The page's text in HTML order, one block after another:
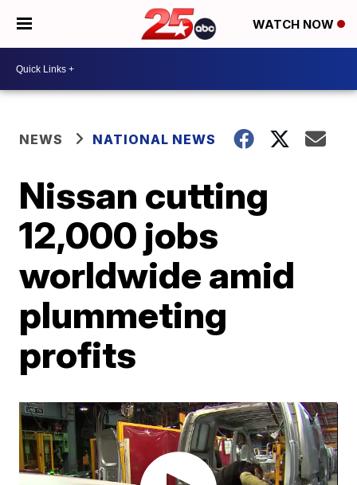
WATCH NOW
NEWS NATIONAL NEWS
Nissan cutting
12,000 jobs
worldwide amid
plummeting
profits